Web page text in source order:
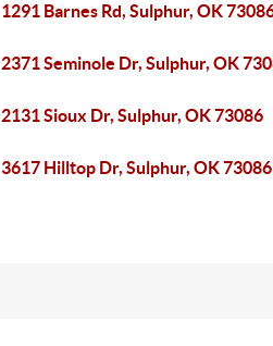
1291 Barnes Rd, Sulphur, OK
2371 Seminole Dr, Sulphur, OK
2131 Sioux Dr, Sulphur, OK 73086
3617 Hilltop Dr, Sulphur, OK 73086